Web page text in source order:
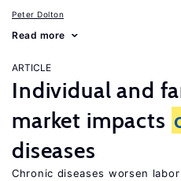
Peter Dolton
Read more
ARTICLE
Individual and
market impacts
diseases
Chronic diseases worsen